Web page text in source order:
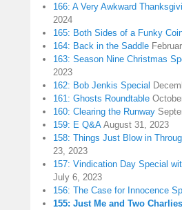
166: A Very Awkward
2024
165: Both Sides of a Funky
164: Back in the Saddle
163: Season Nine Christmas
2023
162: Bob Jenkis Special
161: Ghosts Roundtable
160: Clearing the Runway
159: E Q&A August 31, 2023
158: Things Just Blow in
23, 2023
157: Vindication Day Special
July 6, 2023
156: The Case for Innocence
155: Just Me and Two Charlies